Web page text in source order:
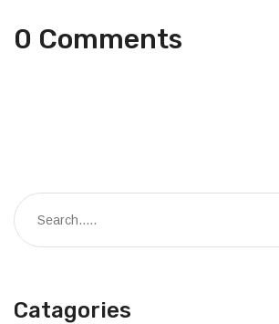
0 Comments
Catagories